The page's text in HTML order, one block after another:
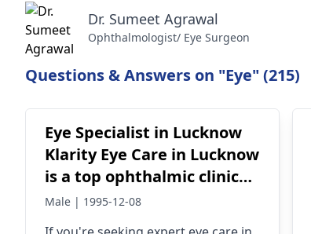
Dr. Sumeet Agrawal
Ophthalmologist/ Eye Surgeon
Questions & Answers on "Eye" (215)
Eye Specialist in Lucknow
Klarity Eye Care in Lucknow
is a top ophthalmic clinic
offering advanced eye care
Male | 1995-12-08